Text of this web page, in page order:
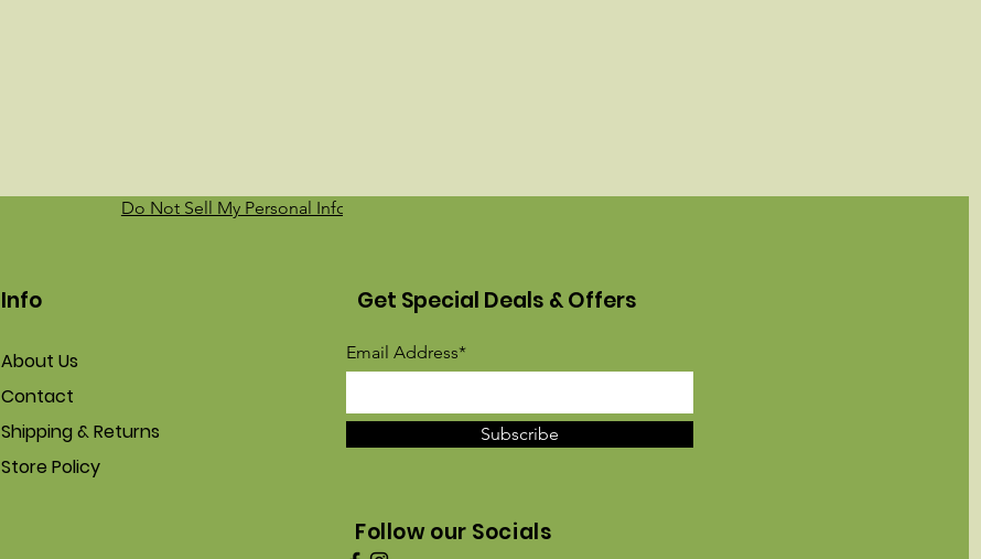
Do Not Sell My Personal Information
Info
About Us
Contact
Shipping & Returns
Store Policy
Get Special Deals & Offers
Email Address*
Subscribe
Follow our Socials